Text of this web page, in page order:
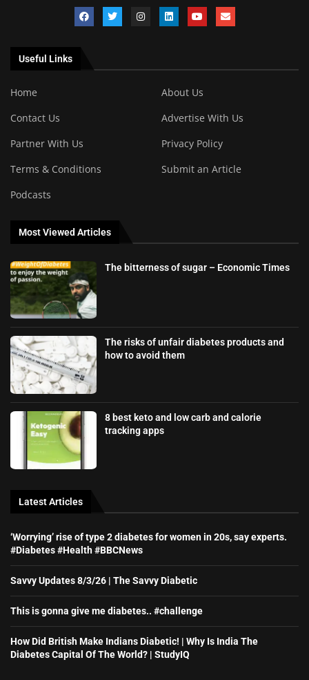
Useful Links
Home
About Us
Contact Us
Advertise With Us
Partner With Us
Privacy Policy
Terms & Conditions
Submit an Article
Podcasts
Most Viewed Articles
The bitterness of sugar – Economic Times
The risks of unfair diabetes products and
how to avoid them
8 best keto and low carb and calorie
tracking apps
Latest Articles
‘Worrying’ rise of type 2 diabetes for women in 20s, say experts.
#Diabetes #Health #BBCNews
Savvy Updates 8/3/26 | The Savvy Diabetic
This is gonna give me diabetes.. #challenge
How Did British Make Indians Diabetic! | Why Is India The
Diabetes Capital Of The World? | StudyIQ